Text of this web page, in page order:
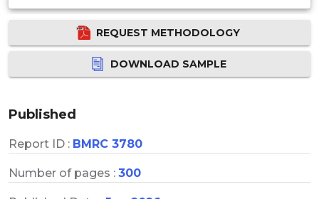
REQUEST METHODOLOGY
DOWNLOAD SAMPLE
Published
Report ID : BMRC 3780
Number of pages : 300